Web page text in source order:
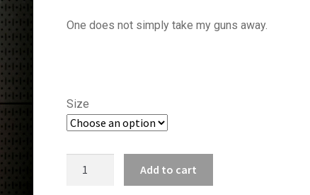
$16.95
One does not simply take my guns away.
Size
Add to cart